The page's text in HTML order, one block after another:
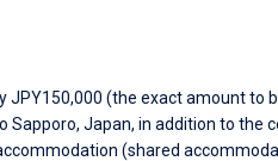
(the exact amount to
Japan, in addition to the
(shared